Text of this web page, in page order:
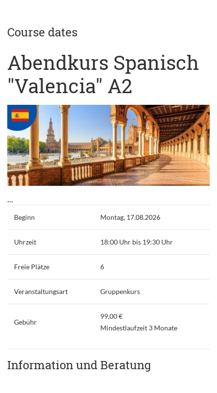
Course dates
Abendkurs Spanisch
"Valencia" A2
...
Beginn Montag, 17.08.2026
Uhrzeit 18:00 Uhr bis 19:30 Uhr
Freie Plätze 6
Veranstaltungsart Gruppenkurs
Gebühr
99,00 €
Mindestlaufzeit 3 Monate
Information und Beratung